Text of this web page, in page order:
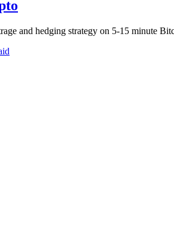
and hedging strategy on 5-15 minute